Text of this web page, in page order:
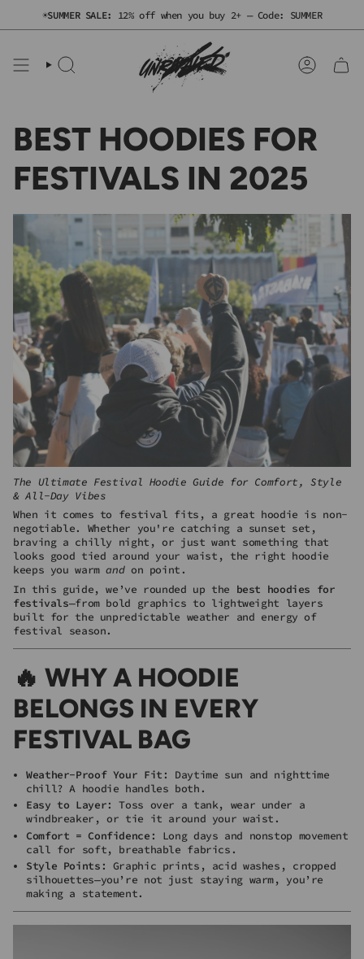
☀️SUMMER SALE: 12% off when you buy 2+ — Code: SUMMER
SEARCH ACCOUNT
BEST HOODIES FOR
FESTIVALS IN 2025
The Ultimate Festival Hoodie Guide for Comfort, Style
& All-Day Vibes
When it comes to festival fits, a great hoodie is non-
negotiable. Whether you're catching a sunset set,
braving a chilly night, or just want something that
looks good tied around your waist, the right hoodie
keeps you warmandon point.
In this guide, we’ve rounded up the best hoodies for
festivals—from bold graphics to lightweight layers
built for the unpredictable weather and energy of
festival season.
🔥 WHY A HOODIE
BELONGS IN EVERY
FESTIVAL BAG
Weather-Proof Your Fit : Daytime sun and nighttime
chill? A hoodie handles both.
Easy to Layer: Toss over a tank, wear under a
windbreaker, or tie it around your waist.
Comfort = Confidence : Long days and nonstop movement
call for soft, breathable fabrics.
Style Points : Graphic prints, acid washes, cropped
silhouettes—you’re not just staying warm, you’re
making a statement.